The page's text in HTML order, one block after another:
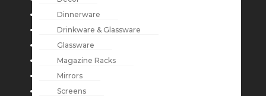
Dinnerware
Drinkware & Glassware
Glassware
Magazine Racks
Mirrors
Screens